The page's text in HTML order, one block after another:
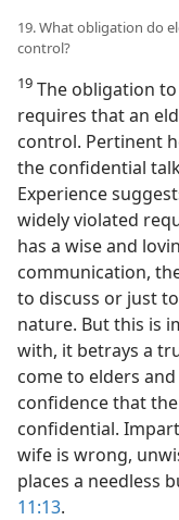
19. What obligation do
control?
19 The obligation
requires that an
control. Pertinent
the confidential
Experience
widely violated
has a wise and
communication,
to discuss or just
nature. But this is
with, it betrays a
come to elders
confidence that
confidential.
wife is wrong,
places a needless
11:13.